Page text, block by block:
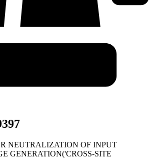
NEUTRALIZATION OF INPUT
GENERATION('CROSS-SITE